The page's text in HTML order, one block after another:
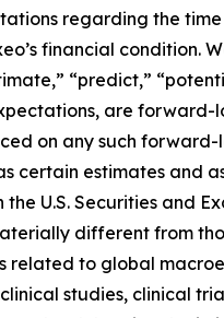
regarding the
financial condition.
“predict,”
are forward-
on any such
certain estimates and
U.S. Securities and
different from
related to global
studies, clinical